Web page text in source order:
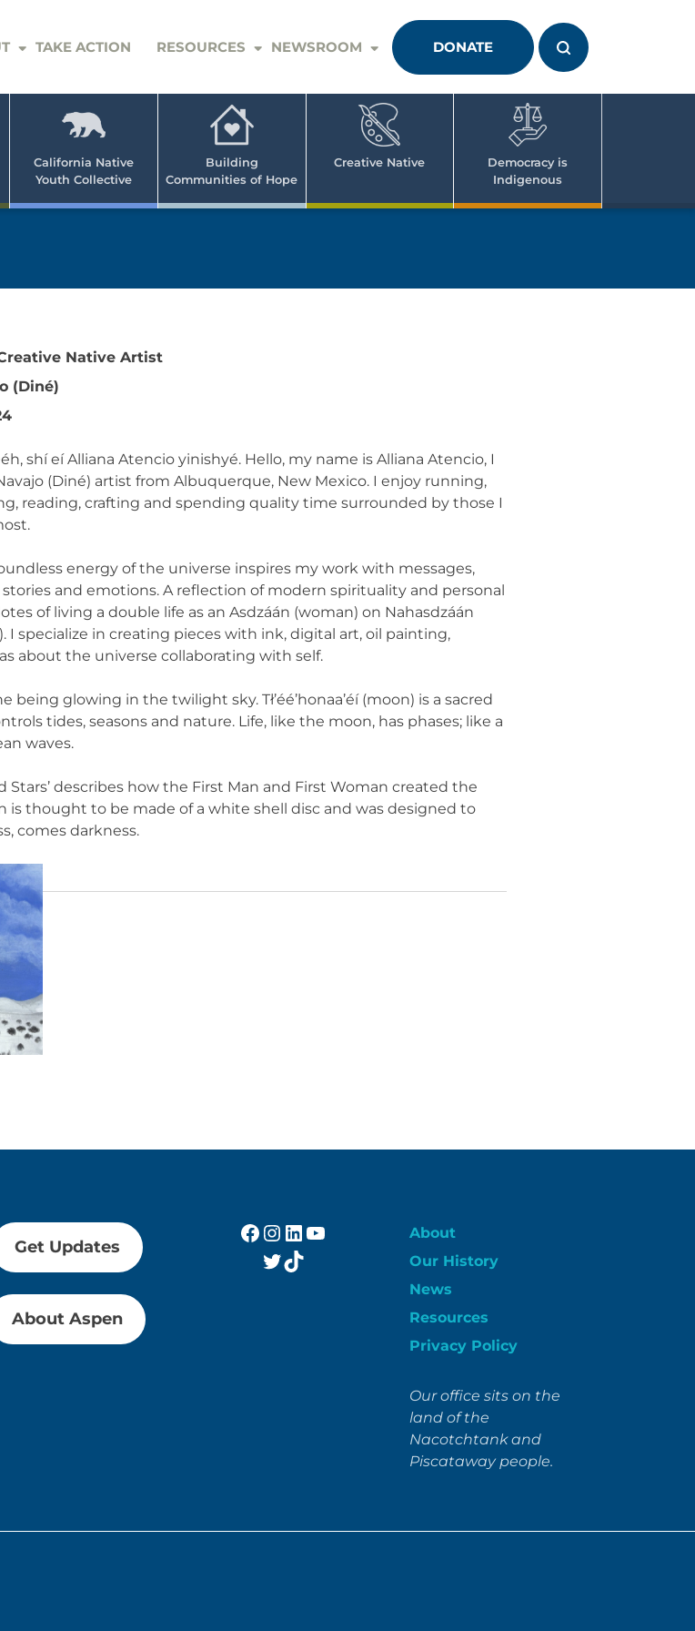
TAKE ACTION RESOURCES NEWSROOM DONATE
California Native
Youth Collective
Building
Communities of Hope
Creative Native
Democracy is
Indigenous
Native Artist
(Diné)
shí eí Alliana Atencio yinishyé. Hello, my name is Alliana Atencio, I
(Diné) artist from Albuquerque, New Mexico. I enjoy running,
reading, crafting and spending quality time surrounded by those I
energy of the universe inspires my work with messages,
stories and emotions. A reflection of modern spirituality and personal
of living a double life as an Asdzáán (woman) on Nahasdzáán
I specialize in creating pieces with ink, digital art, oil painting,
about the universe collaborating with self.
glowing in the twilight sky. Tł’éé’honaa’éí (moon) is a sacred
tides, seasons and nature. Life, like the moon, has phases; like a
waves.
Stars’ describes how the First Man and First Woman created the
is thought to be made of a white shell disc and was designed to
comes darkness.
Get Updates
About Aspen
Facebook
Instagram
LinkedIn
YouTube
Twitter
TikTok
About
Our History
News
Resources
Privacy Policy
Our office sits on the
land of the
Nacotchtank and
Piscataway people.